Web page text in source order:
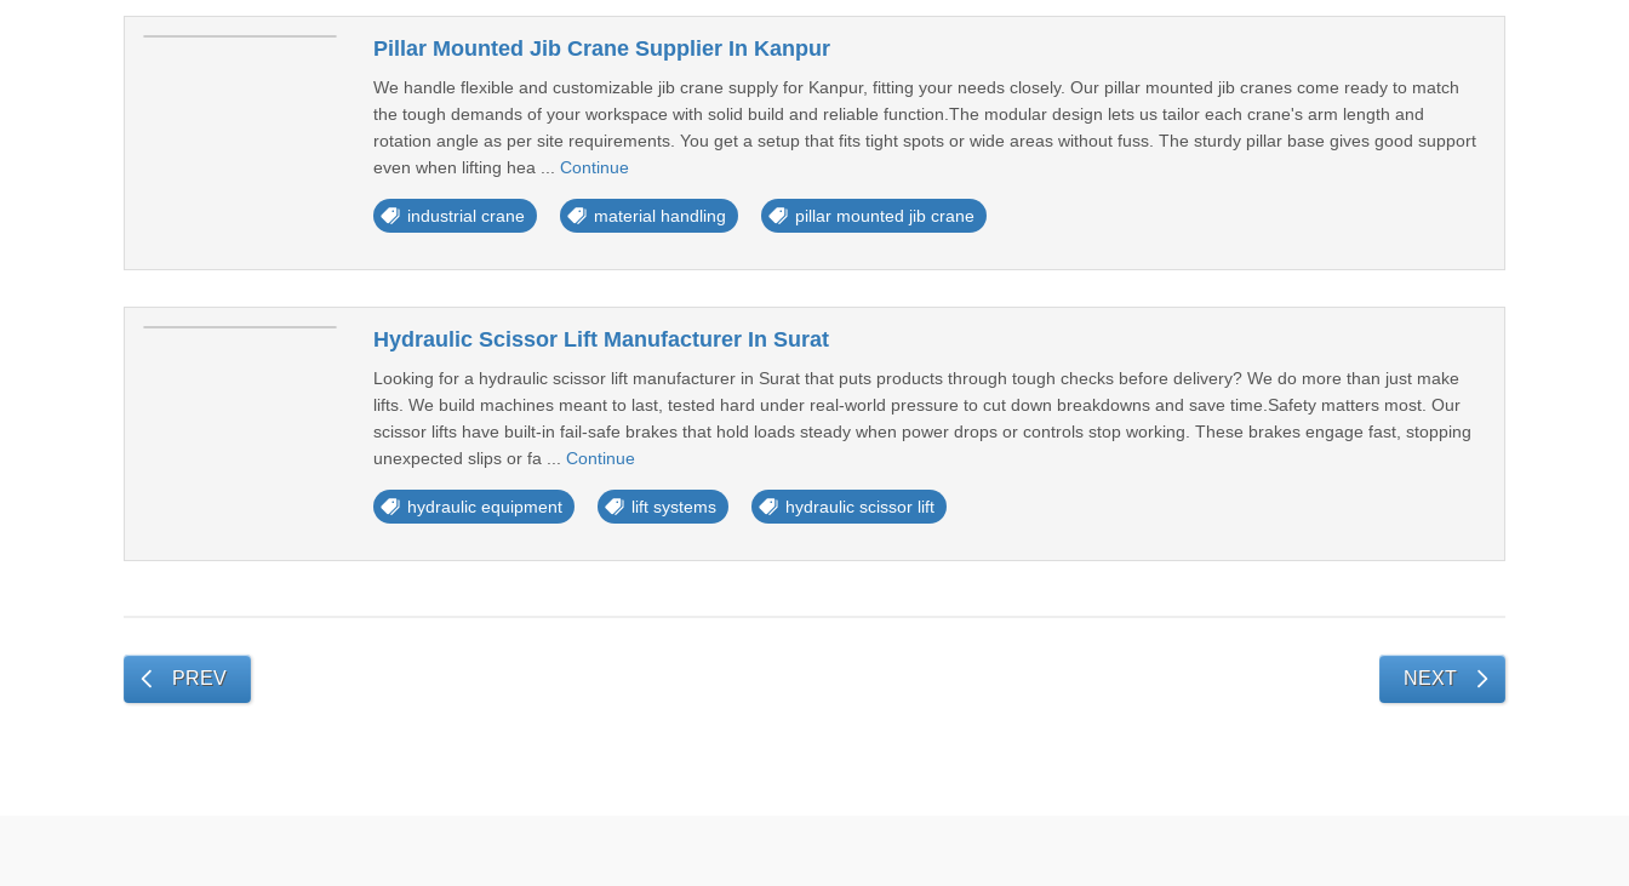
Pillar Mounted Jib Crane Supplier In Kanpur
We handle flexible and customizable jib crane supply for Kanpur, fitting your needs closely. Our pillar mounted jib cranes come ready to match
the tough demands of your workspace with solid build and reliable function.The modular design lets us tailor each crane's arm length and
rotation angle as per site requirements. You get a setup that fits tight spots or wide areas without fuss. The sturdy pillar base gives good support
even when lifting hea ... Continue
industrial crane material handling pillar mounted jib crane
Hydraulic Scissor Lift Manufacturer In Surat
Looking for a hydraulic scissor lift manufacturer in Surat that puts products through tough checks before delivery? We do more than just make
lifts. We build machines meant to last, tested hard under real-world pressure to cut down breakdowns and save time.Safety matters most. Our
scissor lifts have built-in fail-safe brakes that hold loads steady when power drops or controls stop working. These brakes engage fast, stopping
unexpected slips or fa ... Continue
hydraulic equipment lift systems hydraulic scissor lift
PREV NEXT